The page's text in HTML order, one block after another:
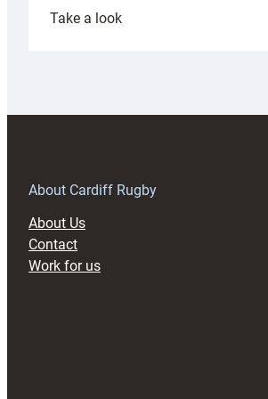
Take a look:
About Cardiff Rugby
About Us
Contact
Work for us